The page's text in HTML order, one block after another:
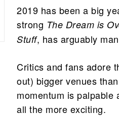
2019 has been a big
strong The Dream is
Stuff, has arguably
Critics and fans adore
out) bigger venues
momentum is palpable
all the more exciting.